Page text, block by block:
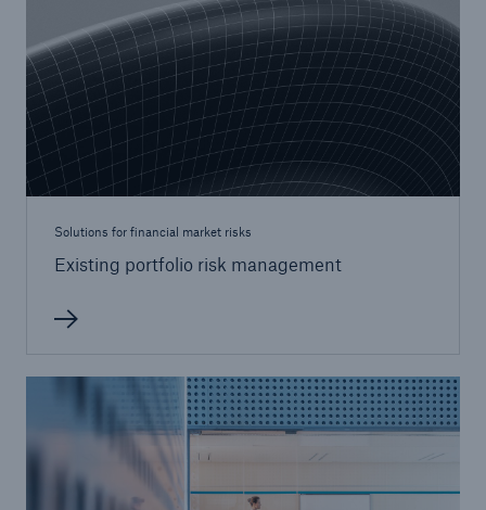
Solutions for financial market risks
Existing portfolio risk management